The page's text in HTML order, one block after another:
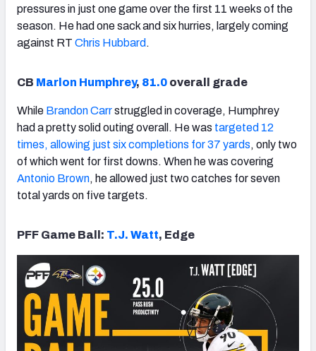
pressures in just one game over the first 11 weeks of the
season. He had one sack and six hurries, largely coming
against RT Chris Hubbard .
CB Marlon Humphrey, 81.0 overall grade
While Brandon Carrstruggled in coverage, Humphrey
had a pretty solid outing overall. He was targeted 12
times, allowing just six completions for 37 yards, only two
of which went for first downs. When he was covering
Antonio Brown, he allowed just two catches for seven
total yards on five targets.
PFF Game Ball: T.J. Watt, Edge